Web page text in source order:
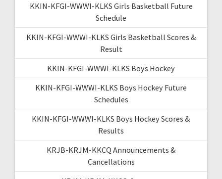
KKIN-KFGI-WWWI-KLKS Girls Basketball Future
Schedule
KKIN-KFGI-WWWI-KLKS Girls Basketball Scores &
Result
KKIN-KFGI-WWWI-KLKS Boys Hockey
KKIN-KFGI-WWWI-KLKS Boys Hockey Future
Schedules
KKIN-KFGI-WWWI-KLKS Boys Hockey Scores &
Results
KRJB-KRJM-KKCQ Announcements &
Cancellations